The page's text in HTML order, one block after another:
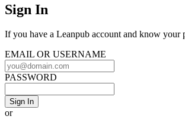
Sign In to Leanpub
Sign In
If you have a Leanpub account and know your
EMAIL OR USERNAME
PASSWORD
Sign In
or